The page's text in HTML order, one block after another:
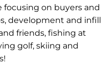
focusing on buyers and
development and
friends, fishing at
golf, skiing and